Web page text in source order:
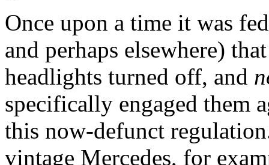
Once upon a time it was
and perhaps elsewhere)
headlights turned off, and
specifically engaged them
this now-defunct
vintage Mercedes, for